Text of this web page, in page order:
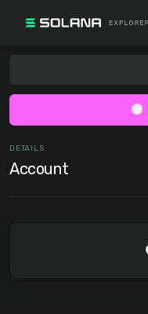
DETAILS
Account